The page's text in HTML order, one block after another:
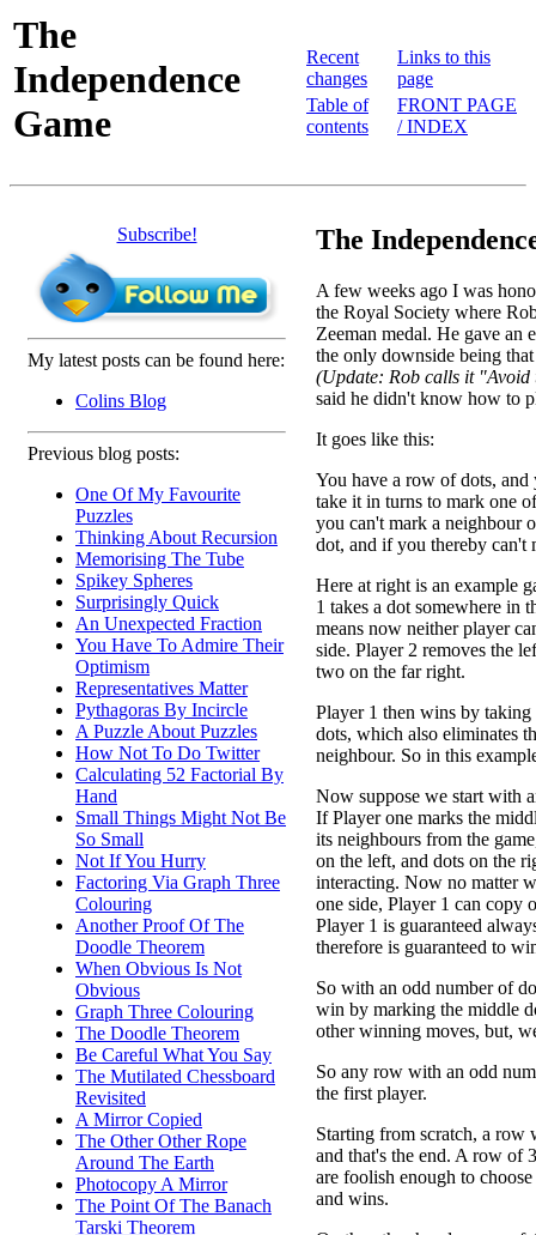
The
Independence
Game
Recent
changes
Table of
contents
Links to this
page
FRONT PAGE
/ INDEX
Subscribe!
My latest posts can be found here:
Colins Blog
Previous blog posts:
One Of My Favourite
Puzzles
Thinking About Recursion
Memorising The Tube
Spikey Spheres
Surprisingly Quick
An Unexpected Fraction
You Have To Admire Their
Optimism
Representatives Matter
Pythagoras By Incircle
A Puzzle About Puzzles
How Not To Do Twitter
Calculating 52 Factorial By
Hand
Small Things Might Not Be
So Small
Not If You Hurry
Factoring Via Graph Three
Colouring
Another Proof Of The
Doodle Theorem
When Obvious Is Not
Obvious
Graph Three Colouring
The Doodle Theorem
Be Careful What You Say
The Mutilated Chessboard
Revisited
A Mirror Copied
The Other Other Rope
Around The Earth
Photocopy A Mirror
The Point Of The Banach
Tarski Theorem
The
A few weeks ago I was
the Royal Society where
Zeeman medal. He gave an
the only downside being
(Update: Rob calls it
said he didn't know how to
It goes like this:
You have a row of dots,
take it in turns to mark one
you can't mark a neighbour
dot, and if you thereby can't
Here at right is an example
1 takes a dot somewhere in
means now neither player
side. Player 2 removes the
two on the far right.
Player 1 then wins by
dots, which also eliminates
neighbour. So in this
Now suppose we start with
If Player one marks the
its neighbours from the
on the left, and dots on the
interacting. Now no matter
one side, Player 1 can copy
Player 1 is guaranteed
therefore is guaranteed to
So with an odd number of
win by marking the middle
other winning moves, but,
So any row with an odd
the first player.
Starting from scratch, a row
and that's the end. A row of
are foolish enough to
and wins.